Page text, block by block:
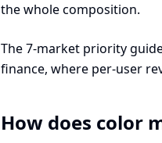
the whole composition.
The 7-market priority
finance, where per-user
How does color